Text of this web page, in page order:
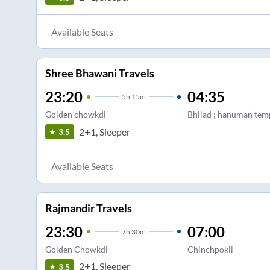
Available Seats
Shree Bhawani Travels
23:20 5h 15m
Golden chowkdi
04:35
Bhilad ; hanuman
3.5
2+1, Sleeper
Available Seats
Rajmandir Travels
23:30 7h 30m
Golden Chowkdi
07:00
Chinchpokli
3.5
2+1, Sleeper